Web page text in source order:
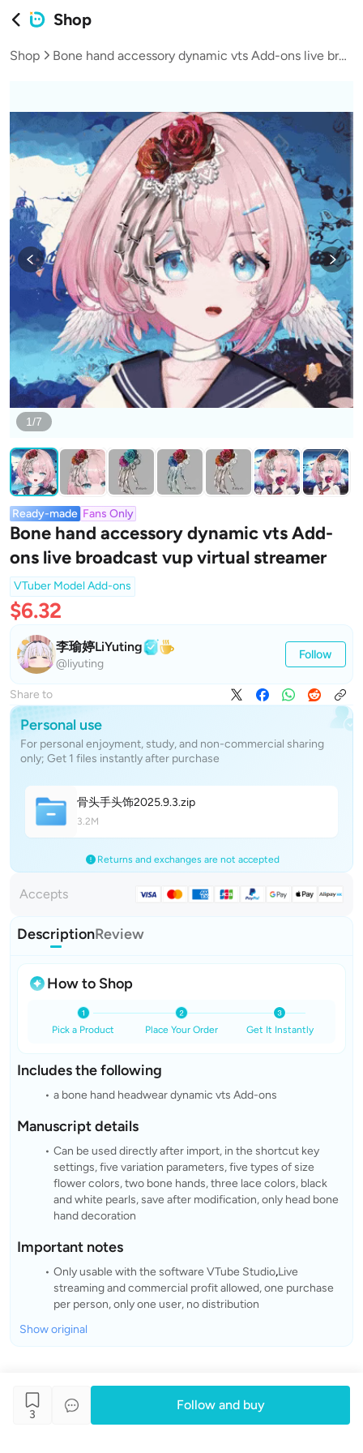
Shop
Shop Bone hand accessory dynamic vts Add-ons live broadcast vup virtual streamer
1/7
Ready-made Fans Only
Bone hand accessory dynamic vts Add-
ons live broadcast vup virtual streamer
VTuber Model Add-ons
$6.32
李瑜婷LiYuting
@liyuting
Follow
Share to
Personal use
For personal enjoyment, study, and non-commercial sharing
only; Get 1 files instantly after purchase
骨头手头饰2025.9.3.zip
3.2M
Returns and exchanges are not accepted
Accepts
DescriptionReview
How to Shop
Pick a Product Place Your Order Get It Instantly
Includes the following
a bone hand headwear dynamic vts Add-ons
Manuscript details
Can be used directly after import, in the shortcut key
settings, five variation parameters, five types of size
flower colors, two bone hands, three lace colors, black
and white pearls, save after modification, only head bone
hand decoration
Important notes
Only usable with the software VTube Studio,Live
streaming and commercial profit allowed, one purchase
per person, only one user, no distribution
Show original
3
Follow and buy